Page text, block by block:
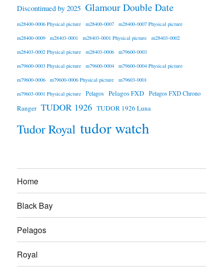
Discontinued by 2025 Glamour Double Date
m28400-0006 Physical picture m28400-0007
m28400-0007 Physical picture
m28400-0009
m28403-0001 m28403-0001 Physical picture
m28403-0002
m28403-0002 Physical picture
m28403-0006
m79600-0003
m79600-0003 Physical picture
m79600-0004
m79600-0004 Physical picture
m79600-0006
m79600-0006 Physical picture
m79603-0001
m79603-0001 Physical picture
Pelagos Pelagos FXD Pelagos FXD Chrono
Ranger TUDOR 1926 TUDOR 1926 Luna
Tudor Royal tudor watch
Home
Black Bay
Pelagos
Royal